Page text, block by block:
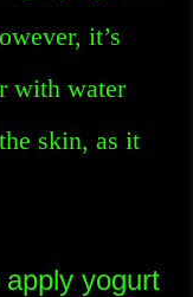
it’s
with water
skin, as it
yogurt